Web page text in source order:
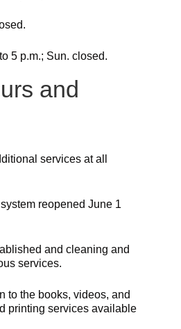
5 p.m.; Sun. closed.
and
services at all
reopened June 1
and cleaning and
services.
to the books, videos, and
printing services available